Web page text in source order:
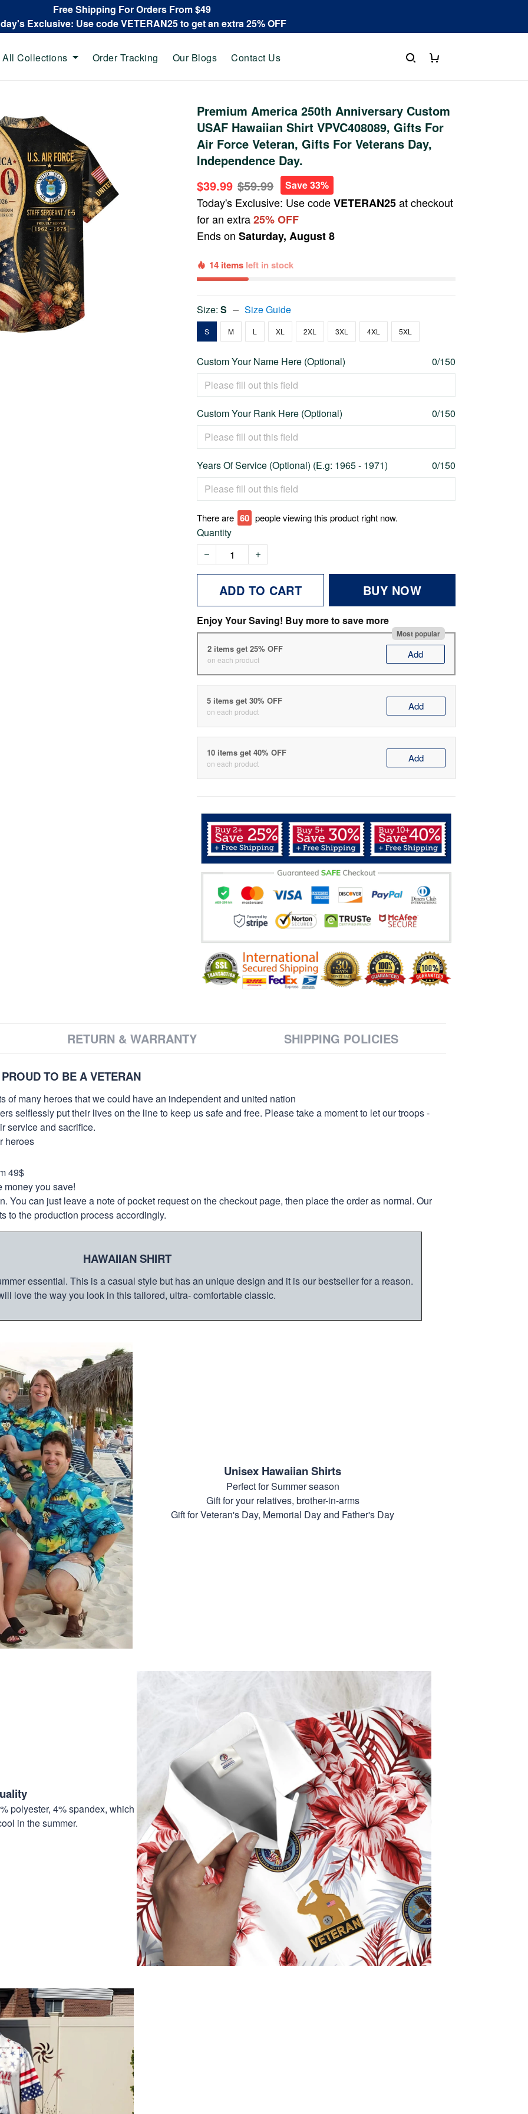
Free Shipping For Orders From $49
Exclusive: Use code VETERAN25 to get an extra 25% OFF
All Collections Order Tracking Our Blogs Contact Us
Premium America 250th Anniversary Custom
USAF Hawaiian Shirt VPVC408089, Gifts For
Air Force Veteran, Gifts For Veterans Day,
Independence Day.
$39.99 $59.99 Save 33%
Today's Exclusive: Use codeVETERAN25at checkout
for an extra25% OFF
Ends onSaturday, August 8
14 items left in stock
Size:S Size Guide
S M L XL 2XL 3XL 4XL 5XL
Custom Your Name Here (Optional) 0/150
Custom Your Rank Here (Optional) 0/150
Years Of Service (Optional) (E.g: 1965 - 1971) 0/150
There are 64 people viewing this product right now.
Quantity
ADD TO CART BUY NOW
Enjoy Your Saving! Buy more to save more
Most popular
2 items get 25% OFF
on each product Add
5 items get 30% OFF
on each product Add
10 items get 40% OFF
on each product Add
RETURN & WARRANTY SHIPPING POLICIES
TO BE A VETERAN
of many heroes that we could have an independent and united nation
selflessly put their lives on the line to keep us safe and free. Please take a moment to let our troops -
service and sacrifice.
heroes
49$
money you save!
You can just leave a note of pocket request on the checkout page, then place the order as normal. Our
to the production process accordingly.
HAWAIIAN SHIRT
essential. This is a casual style but has an unique design and it is our bestseller for a reason.
love the way you look in this tailored, ultra- comfortable classic.
Unisex Hawaiian Shirts
Perfect for Summer season
Gift for your relatives, brother-in-arms
Gift for Veteran's Day, Memorial Day and Father's Day
polyester, 4% spandex, which
in the summer.